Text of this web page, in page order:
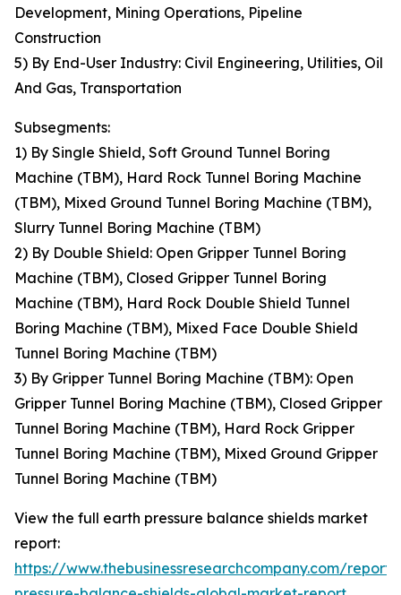
Development, Mining Operations, Pipeline
Construction
5) By End-User Industry: Civil Engineering, Utilities, Oil
And Gas, Transportation
Subsegments:
1) By Single Shield, Soft Ground Tunnel Boring
Machine (TBM), Hard Rock Tunnel Boring Machine
(TBM), Mixed Ground Tunnel Boring Machine (TBM),
Slurry Tunnel Boring Machine (TBM)
2) By Double Shield: Open Gripper Tunnel Boring
Machine (TBM), Closed Gripper Tunnel Boring
Machine (TBM), Hard Rock Double Shield Tunnel
Boring Machine (TBM), Mixed Face Double Shield
Tunnel Boring Machine (TBM)
3) By Gripper Tunnel Boring Machine (TBM): Open
Gripper Tunnel Boring Machine (TBM), Closed Gripper
Tunnel Boring Machine (TBM), Hard Rock Gripper
Tunnel Boring Machine (TBM), Mixed Ground Gripper
Tunnel Boring Machine (TBM)
View the full earth pressure balance shields market
report:
https://www.thebusinessresearchcompany.com/